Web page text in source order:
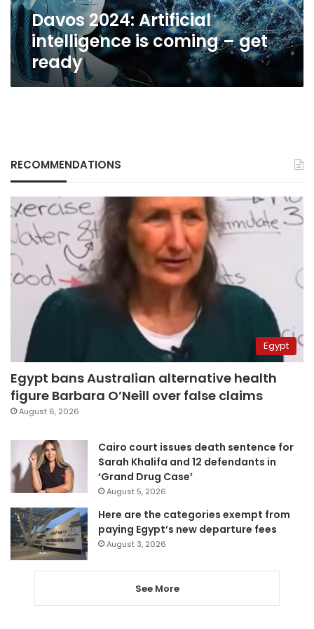
Davos 2024: Artificial
intelligence is coming – get
ready
RECOMMENDATIONS
Egypt
Egypt bans Australian alternative health
figure Barbara O’Neill over false claims
August 6, 2026
Cairo court issues death sentence for
Sarah Khalifa and 12 defendants in
‘Grand Drug Case’
August 5, 2026
Here are the categories exempt from
paying Egypt’s new departure fees
August 3, 2026
See More